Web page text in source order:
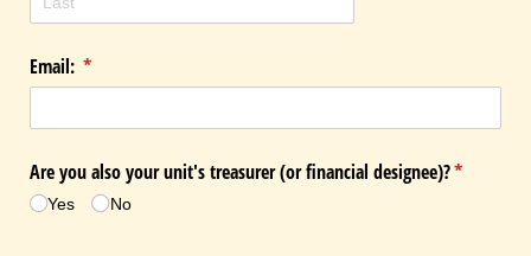
Email: *
(required)
Are you also your unit's treasurer (or financial designee)?*
(required)
Yes No